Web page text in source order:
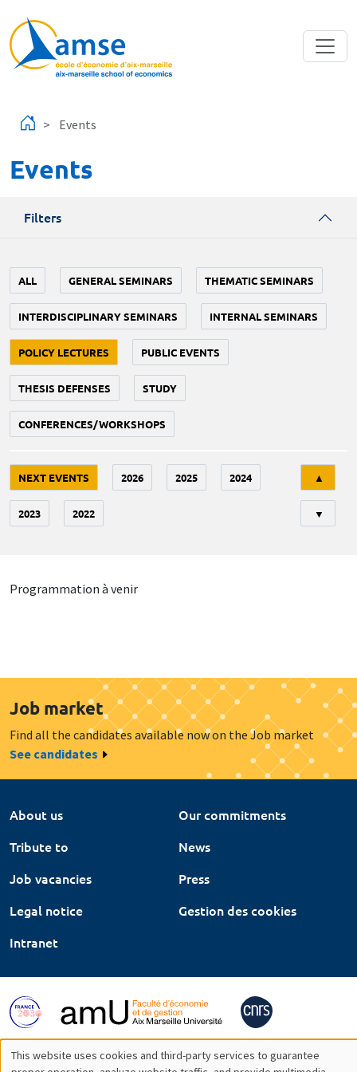
Events
Events
Filters
ALL GENERAL SEMINARS THEMATIC SEMINARS
INTERDISCIPLINARY SEMINARS INTERNAL SEMINARS
POLICY LECTURES PUBLIC EVENTS
THESIS DEFENSES STUDY
CONFERENCES/WORKSHOPS
NEXT EVENTS 2026 2025 2024
2023 2022
▲
▼
Programmation à venir
Job market
Find all the candidates available now on the Job market
See candidates
About us
Our commitments
Tribute to
News
Job vacancies
Press
Legal notice
Gestion des cookies
Intranet
This website uses cookies and third-party services to guarantee